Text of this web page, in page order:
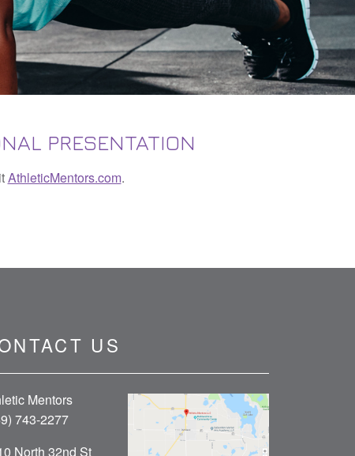
PRESENTATION
AthleticMentors.com.
US
Mentors
743-2277
North 32nd St